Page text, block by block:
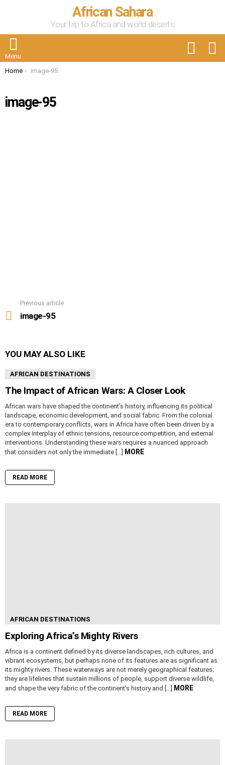
African Sahara
Your trip to Africa and world deserts
Menu
You are here:
Home image-95
image-95
more
Previous article
image-95
YOU MAY ALSO LIKE
AFRICAN DESTINATIONS
The Impact of African Wars: A Closer Look
African wars have shaped the continent’s history, influencing its political
landscape, economic development, and social fabric. From the colonial
era to contemporary conflicts, wars in Africa have often been driven by a
complex interplay of ethnic tensions, resource competition, and external
interventions. Understanding these wars requires a nuanced approach
that considers not only the immediate […] MORE
READ MORE
AFRICAN DESTINATIONS
Exploring Africa’s Mighty Rivers
Africa is a continent defined by its diverse landscapes, rich cultures, and
vibrant ecosystems, but perhaps none of its features are as significant as
its mighty rivers. These waterways are not merely geographical features;
they are lifelines that sustain millions of people, support diverse wildlife,
and shape the very fabric of the continent’s history and […] MORE
READ MORE